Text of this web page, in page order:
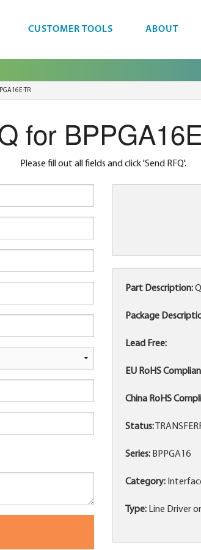
CUSTOMER TOOLS ABOUT
TR
for
Please fill out all fields and click 'Send RFQ'.
Part Description:
Package
Lead Free:
EU RoHS
China RoHS
Status:
Series: BPPGA16
Category:
Type: Line Driver